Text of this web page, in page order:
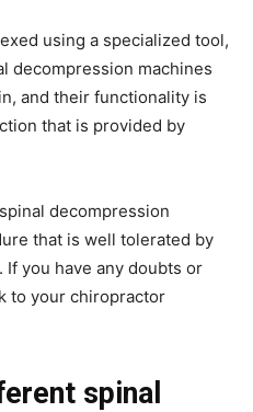
using a specialized tool,
decompression machines
and their functionality is
that is provided by
decompression
that is well tolerated by
you have any doubts or
to your chiropractor
spinal